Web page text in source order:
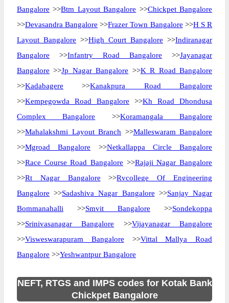
Bangalore >>Btm Layout Bangalore >>Chickpet Bangalore
>>Devasandra Bangalore >>Frazer Town Bangalore >>H S R
Layout Bangalore >>High Court Bangalore >>Indiranagar
Bangalore >>Infantry Road Bangalore >>Jayanagar
Bangalore >>Jp Nagar Bangalore >>K R Road Bangalore
>>Kadabagere >>Kanakpura Road Bangalore
>>Kempegowda Road Bangalore >>Kh Road Dhondusa
Complex Bangalore >>Koramangala Bangalore
>>Mahalakshmi Layout Branch >>Malleswaram Bangalore
>>Mgroad Bangalore >>Netkallappa Circle Bangalore
>>Race Course Road Bangalore >>Rajaji Nagar Bangalore
>>Rt Nagar Bangalore >>Rvcollege Of Engineering
Bangalore >>Sadashiva Nagar Bangalore >>Sanjay Nagar
Bommanahalli >>Smvit Bangalore >>Sondekoppa
>>Srinivasanagar Bangalore >>Vijayanagar Bangalore
>>Visweswarapuram Bangalore >>Vittal Mallya Road
Bangalore >>Yeshwantpur Bangalore
NEFT, RTGS and IMPS codes for Kotak Bank
Chickpet Bangalore